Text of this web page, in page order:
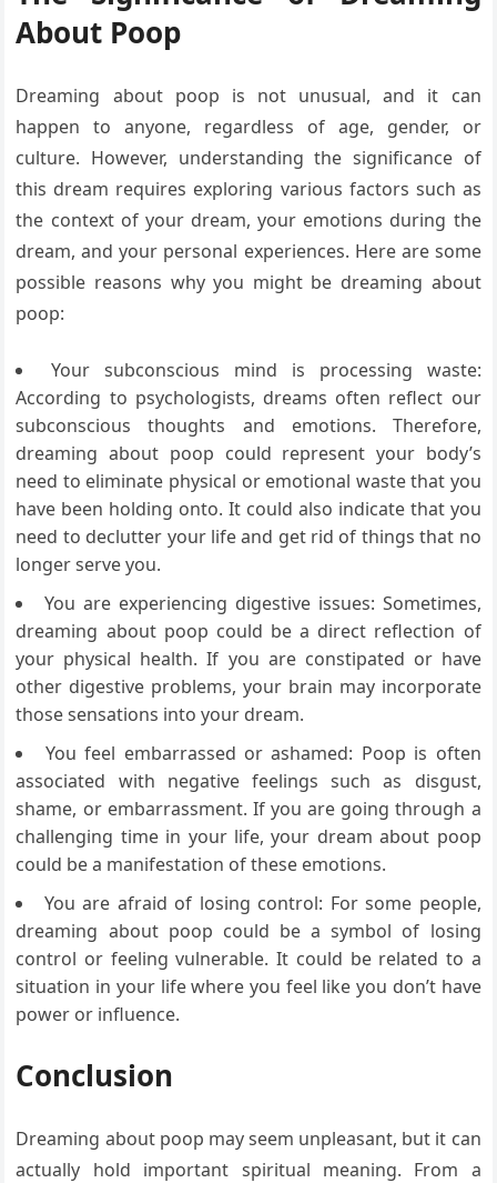
About Poop
Dreaming about poop is not unusual, and it can
happen to anyone, regardless of age, gender, or
culture. However, understanding the significance of
this dream requires exploring various factors such as
the context of your dream, your emotions during the
dream, and your personal experiences. Here are some
possible reasons why you might be dreaming about
poop:
Your subconscious mind is processing waste:
According to psychologists, dreams often reflect our
subconscious thoughts and emotions. Therefore,
dreaming about poop could represent your body’s
need to eliminate physical or emotional waste that you
have been holding onto. It could also indicate that you
need to declutter your life and get rid of things that no
longer serve you.
You are experiencing digestive issues: Sometimes,
dreaming about poop could be a direct reflection of
your physical health. If you are constipated or have
other digestive problems, your brain may incorporate
those sensations into your dream.
You feel embarrassed or ashamed: Poop is often
associated with negative feelings such as disgust,
shame, or embarrassment. If you are going through a
challenging time in your life, your dream about poop
could be a manifestation of these emotions.
You are afraid of losing control: For some people,
dreaming about poop could be a symbol of losing
control or feeling vulnerable. It could be related to a
situation in your life where you feel like you don’t have
power or influence.
Conclusion
Dreaming about poop may seem unpleasant, but it can
actually hold important spiritual meaning. From a